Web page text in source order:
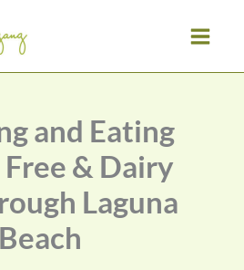
and Eating
& Dairy
Laguna
Beach